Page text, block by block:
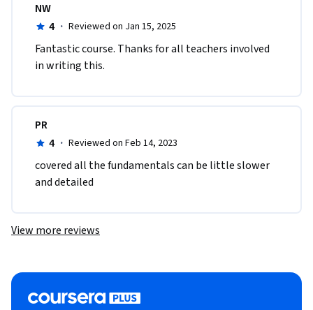
NW
4 · Reviewed on Jan 15, 2025
Fantastic course. Thanks for all teachers involved
in writing this.
PR
4 · Reviewed on Feb 14, 2023
covered all the fundamentals can be little slower
and detailed
View more reviews